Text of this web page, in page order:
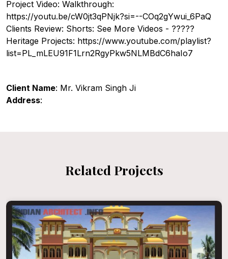
Project Video: Walkthrough:
https://youtu.be/cW0jt3qPNjk?si=--COq2gYwui_6PaQ
Clients Review: Shorts: See More Videos - ?????
Heritage Projects: https://www.youtube.com/playlist?
list=PL_mLEU91F1Lrn2RgyPkw5NLMBdC6haIo7
Client Name: Mr. Vikram Singh Ji
Address:
Related Projects